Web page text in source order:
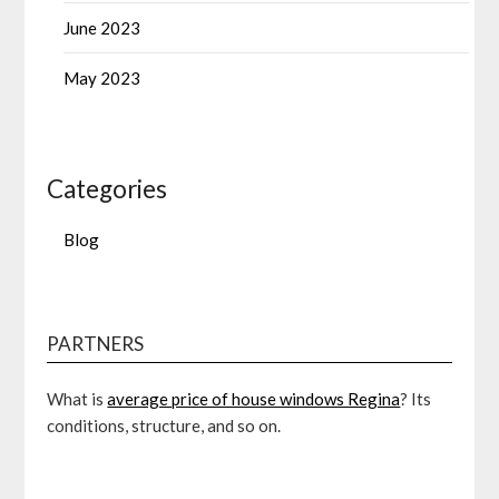
June 2023
May 2023
Categories
Blog
PARTNERS
What isaverage price of house windows Regina? Its
conditions, structure, and so on.